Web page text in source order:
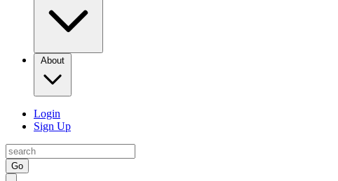
About
Login
Sign Up
Go